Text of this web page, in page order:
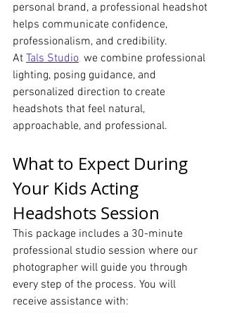
personal brand, a professional headshot
helps communicate confidence,
professionalism, and credibility.
At Tals Studio, we combine professional
lighting, posing guidance, and
personalized direction to create
headshots that feel natural,
approachable, and professional.
What to Expect During
Your Kids Acting
Headshots Session
This package includes a 30-minute
professional studio session where our
photographer will guide you through
every step of the process. You will
receive assistance with: